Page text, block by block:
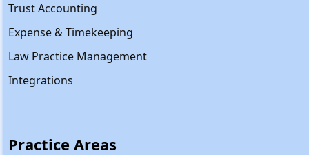
Trust Accounting
Expense & Timekeeping
Law Practice Management
Integrations
Practice Areas